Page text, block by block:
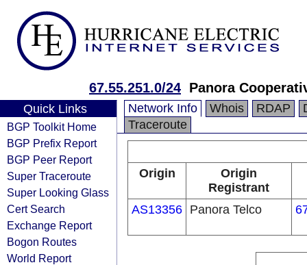
67.55.251.0/24 Panora
Quick Links
BGP Toolkit Home
BGP Prefix Report
BGP Peer Report
Super Traceroute
Super Looking Glass
Cert Search
Exchange Report
Bogon Routes
World Report
Network Info Whois RDAP
Traceroute
Origin
Origin
Registrant
AS13356 Panora Telco